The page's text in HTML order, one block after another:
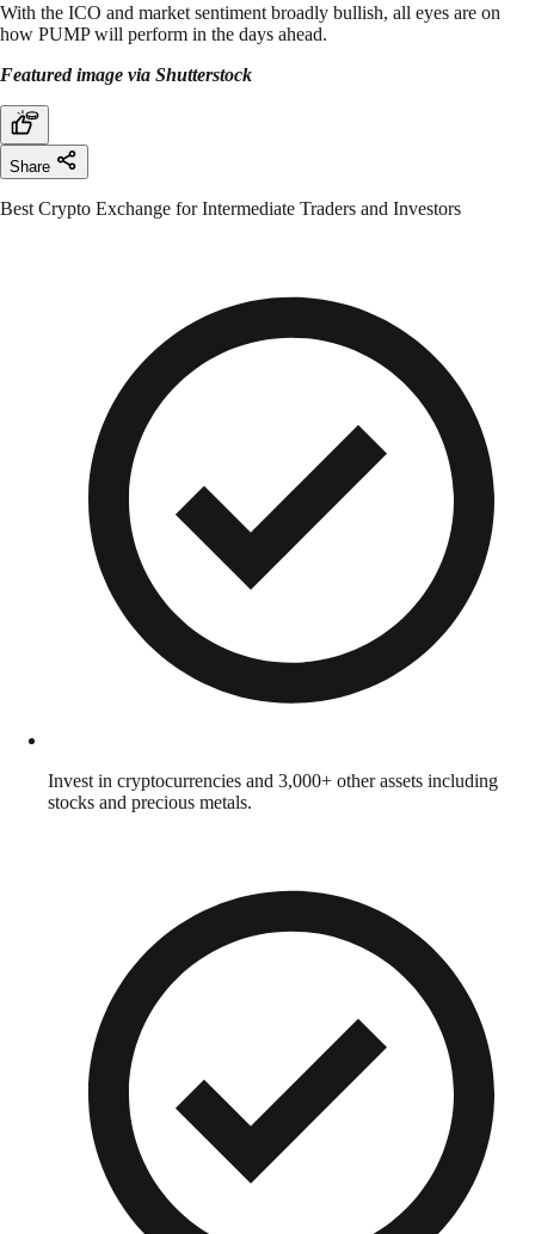
With the ICO and market sentiment broadly bullish, all eyes are on
how PUMP will perform in the days ahead.
Featured image via Shutterstock
Share
Best Crypto Exchange for Intermediate Traders and Investors
Invest in cryptocurrencies and 3,000+ other assets including
stocks and precious metals.